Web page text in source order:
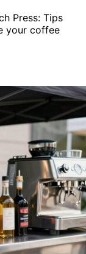
Press: Tips
your coffee